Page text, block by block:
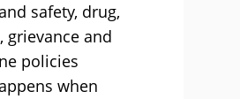
safety, drug,
grievance and
policies
when